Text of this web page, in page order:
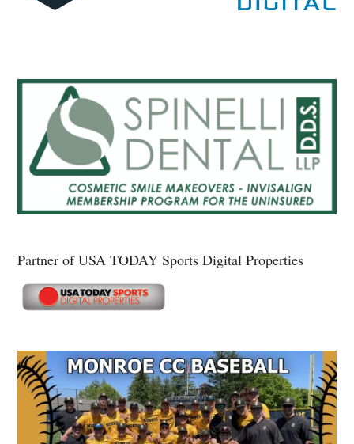
Partner of USA TODAY Sports Digital Properties
Secondary
Sidebar